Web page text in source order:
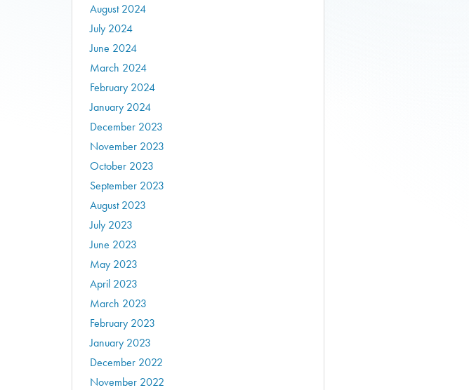
August 2024
July 2024
June 2024
March 2024
February 2024
January 2024
December 2023
November 2023
October 2023
September 2023
August 2023
July 2023
June 2023
May 2023
April 2023
March 2023
February 2023
January 2023
December 2022
November 2022